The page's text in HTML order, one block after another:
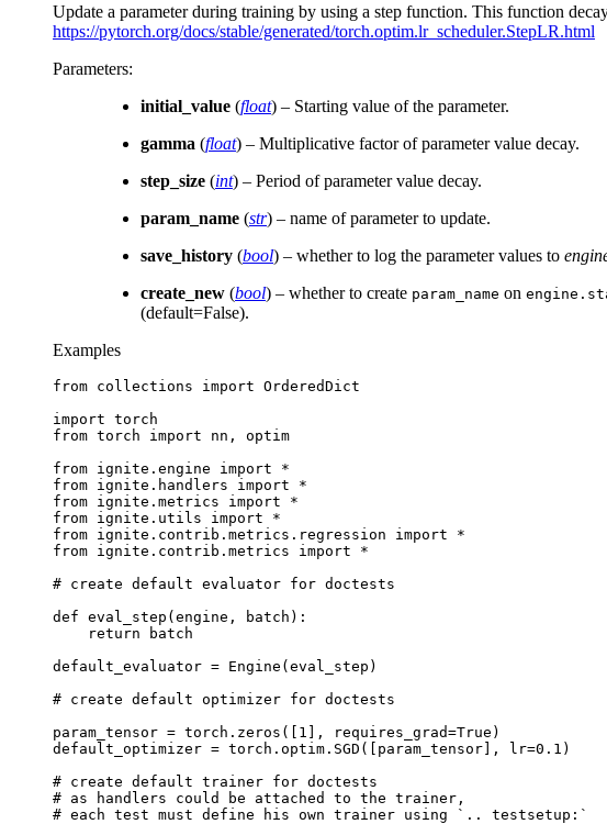
Update a parameter during training by using a step function. This function
https://pytorch.org/docs/stable/generated/torch.optim.lr_scheduler.StepLR.html
Parameters:
initial_value (float) – Starting value of the parameter.
gamma (float) – Multiplicative factor of parameter value decay.
step_size (int) – Period of parameter value decay.
param_name (str) – name of parameter to update.
save_history (bool) – whether to log the parameter values to
create_new (bool) – whether to create param_name on
(default=False).
Examples
from collections import OrderedDict
import torch
from torch import nn ,
optim
from ignite.engine import
*
from ignite.handlers import
*
from ignite.metrics import
*
from ignite.utils import
*
from ignite.contrib.metrics.regression import
*
from ignite.contrib.metrics import
*
# create default evaluator for doctests
def eval_step (engine , batch ):
return
batch
default_evaluator = Engine (eval_step )
# create default optimizer for doctests
param_tensor = torch . zeros ([ 1 ], requires_grad=True )
default_optimizer = torch . optim . SGD ([ param_tensor], lr=0.1 )
# create default trainer for doctests
# as handlers could be attached to the trainer,
# each test must define his own trainer using `.. testsetup:`